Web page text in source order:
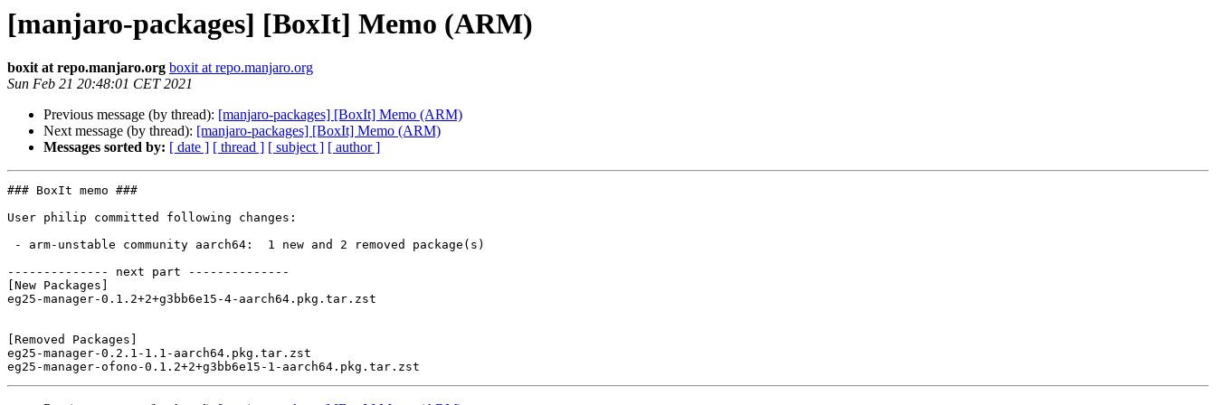
[manjaro-packages] [BoxIt] Memo (ARM)
boxit at repo.manjaro.org boxit at repo.manjaro.org
Sun Feb 21 20:48:01 CET 2021
Previous message (by thread): [manjaro-packages] [BoxIt] Memo (ARM)
Next message (by thread): [manjaro-packages] [BoxIt] Memo (ARM)
Messages sorted by: [ date ] [ thread ] [ subject ] [ author ]
### BoxIt memo ###
User philip committed following changes:
-------------- next part --------------
[New Packages]
eg25-manager-0.1.2+2+g3bb6e15-4-aarch64.pkg.tar.zst
[Removed Packages]
eg25-manager-0.2.1-1.1-aarch64.pkg.tar.zst